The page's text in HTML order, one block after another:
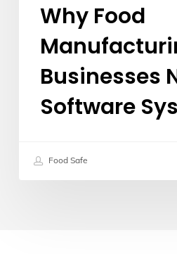
Why Food
Businesses
Software
Food Safe